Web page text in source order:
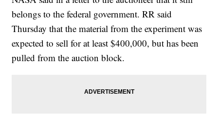
belongs to the federal government. RR said
Thursday that the material from the experiment was
expected to sell for at least $400,000, but has been
pulled from the auction block.